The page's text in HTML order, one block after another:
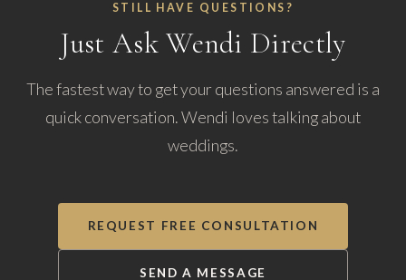
STILL HAVE QUESTIONS?
Just Ask Wendi Directly
The fastest way to get your questions answered is a
quick conversation. Wendi loves talking about
weddings.
REQUEST FREE CONSULTATION
SEND A MESSAGE